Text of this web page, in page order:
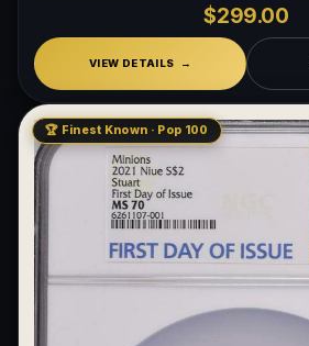
$299.00
VIEW DETAILS
🏆 Finest Known · Pop 100